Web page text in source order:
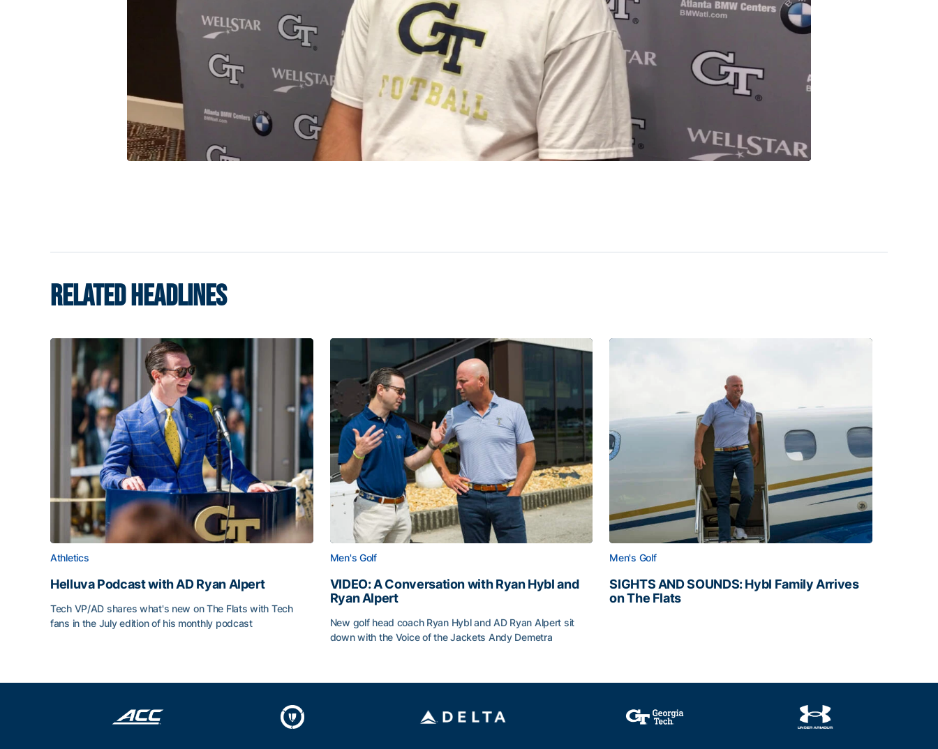
Video
RELATED HEADLINES
Athletics
Helluva Podcast with AD Ryan Alpert
Tech VP/AD shares what's new on The Flats with Tech
fans in the July edition of his monthly podcast
Men's Golf
VIDEO: A Conversation with Ryan Hybl and
Ryan Alpert
New golf head coach Ryan Hybl and AD Ryan Alpert sit
down with the Voice of the Jackets Andy Demetra
Men's Golf
SIGHTS AND SOUNDS: Hybl Family Arrives
on The Flats